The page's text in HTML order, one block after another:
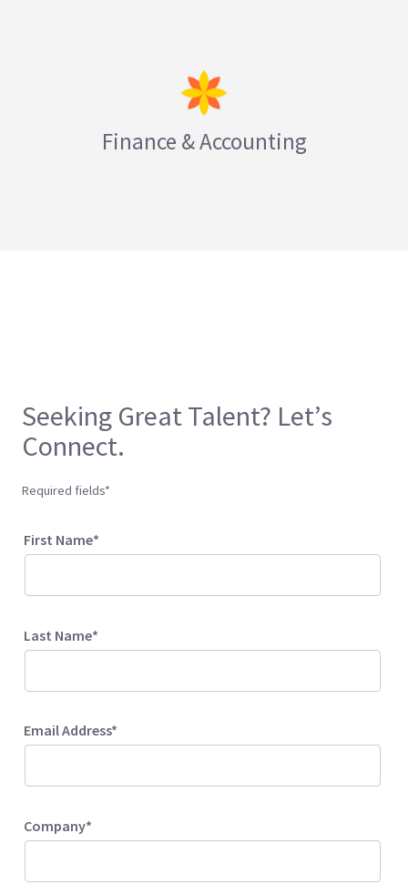
Finance & Accounting
Seeking Great Talent? Let’s
Connect.
Required fields*
First Name*
Last Name*
Email Address*
Company*